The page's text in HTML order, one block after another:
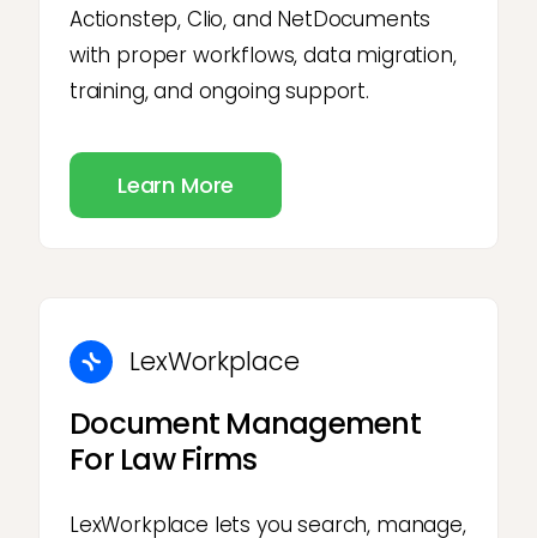
Actionstep, Clio, and NetDocuments
with proper workflows, data migration,
training, and ongoing support.
Learn More
LexWorkplace
Document Management
For Law Firms
LexWorkplace lets you search, manage,